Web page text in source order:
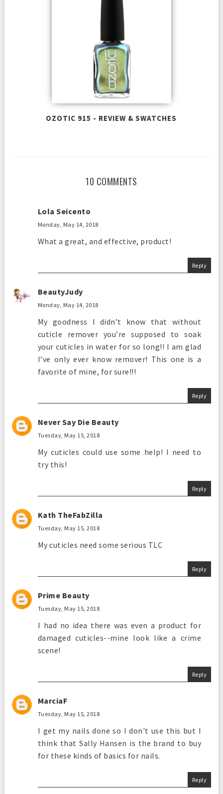
OZOTIC 915 - REVIEW & SWATCHES
10 COMMENTS
Lola Seicento
Monday, May 14, 2018
What a great, and effective, product!
Reply
BeautyJudy
Monday, May 14, 2018
My goodness I didn’t know that without
cuticle remover you’re supposed to soak
your cuticles in water for so long!! I am glad
I’ve only ever know remover! This one is a
favorite of mine, for sure!!!
Reply
Never Say Die Beauty
Tuesday, May 15, 2018
My cuticles could use some help! I need to
try this!
Reply
Kath TheFabZilla
Tuesday, May 15, 2018
My cuticles need some serious TLC
Reply
Prime Beauty
Tuesday, May 15, 2018
I had no idea there was even a product for
damaged cuticles--mine look like a crime
scene!
Reply
MarciaF
Tuesday, May 15, 2018
I get my nails done so I don't use this but I
think that Sally Hansen is the brand to buy
for these kinds of basics for nails.
Reply